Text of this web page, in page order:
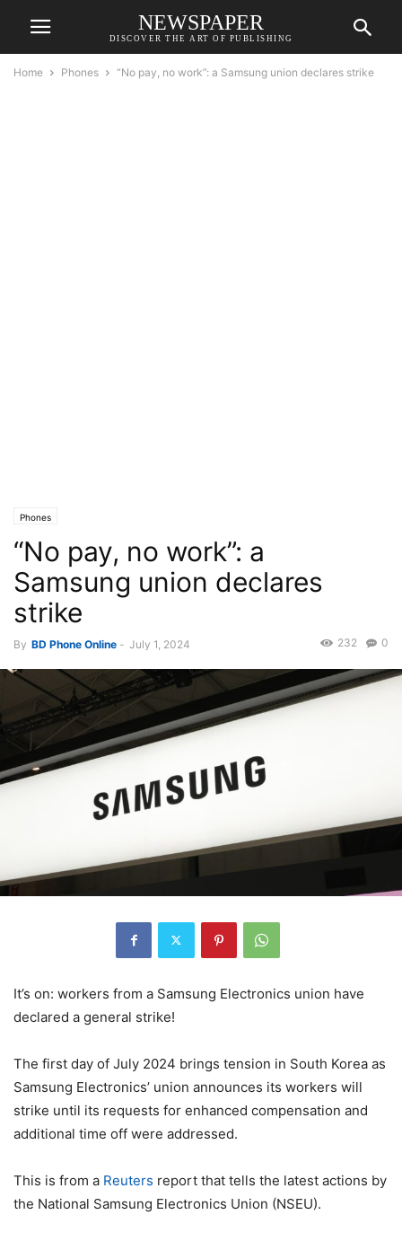
NEWSPAPER
DISCOVER THE ART OF PUBLISHING
Home Phones “No pay, no work”: a Samsung union declares strike
Phones
“No pay, no work”: a
Samsung union declares
strike
By BD Phone Online - July 1, 2024 0
232
It’s on: workers from a Samsung Electronics union have
declared a general strike!
The first day of July 2024 brings tension in South Korea as
Samsung Electronics’ union announces its workers will
strike until its requests for enhanced compensation and
additional time off were addressed.
This is from a Reuters report that tells the latest actions by
the National Samsung Electronics Union (NSEU).